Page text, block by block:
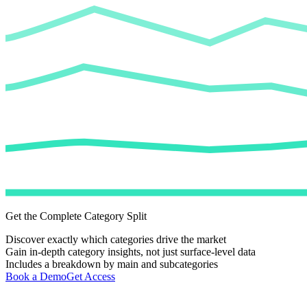
Get the Complete Category Split
Discover exactly which categories drive the market
Gain in-depth category insights, not just surface-level data
Includes a breakdown by main and subcategories
Book a DemoGet Access